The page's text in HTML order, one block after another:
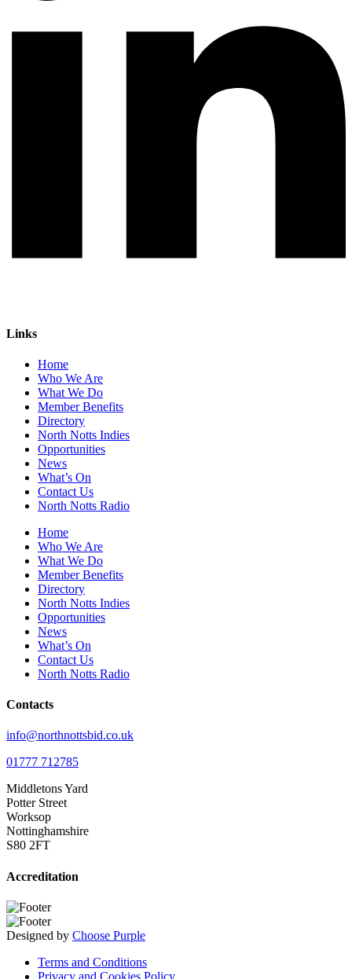
Links
Home
Who We Are
What We Do
Member Benefits
Directory
North Notts Indies
Opportunities
News
What’s On
Contact Us
North Notts Radio
Home
Who We Are
What We Do
Member Benefits
Directory
North Notts Indies
Opportunities
News
What’s On
Contact Us
North Notts Radio
Contacts
info@northnottsbid.co.uk
01777 712785
Middletons Yard
Potter Street
Worksop
Nottinghamshire
S80 2FT
Accreditation
Designed by Choose Purple
Terms and Conditions
Privacy and Cookies Policy